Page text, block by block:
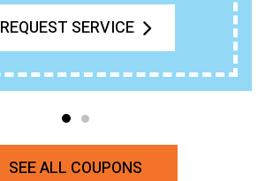
REQUEST SERVICE
SEE ALL COUPONS